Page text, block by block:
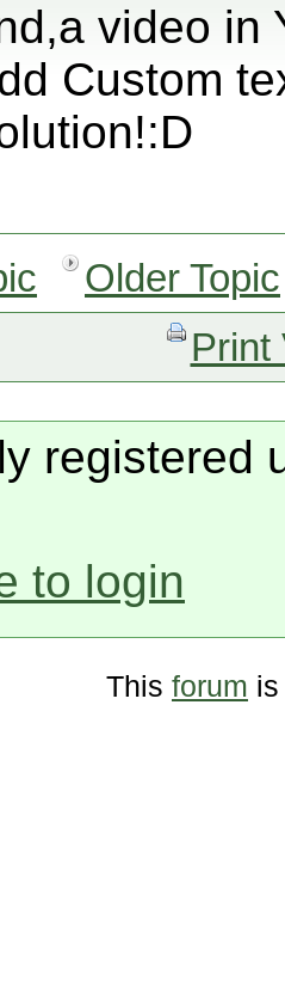
video in
Custom
Older Topic
Print
registered
to login
This forum